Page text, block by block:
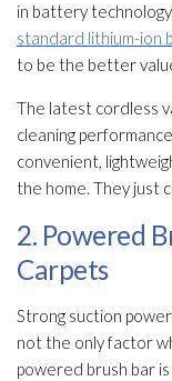
in battery
standard lithium-ion
to be the better
The latest cordless
cleaning
convenient,
the home. They just
2. Powered
Carpets
Strong suction power
not the only factor
powered brush bar